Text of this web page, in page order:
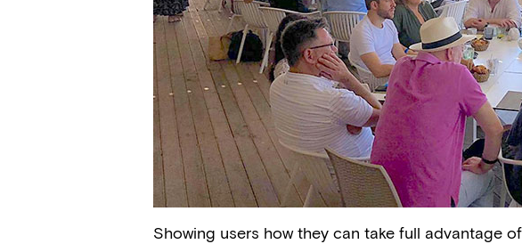
Showing users how they can take full advantage